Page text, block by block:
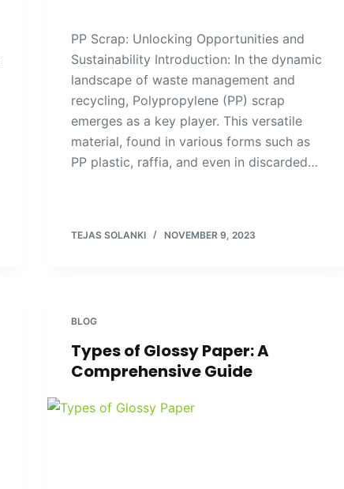
PP Scrap: Unlocking Opportunities and
Sustainability Introduction: In the dynamic
landscape of waste management and
recycling, Polypropylene (PP) scrap
emerges as a key player. This versatile
material, found in various forms such as
PP plastic, raffia, and even in discarded…
TEJAS SOLANKI NOVEMBER 9, 2023
BLOG
Types of Glossy Paper: A
Comprehensive Guide